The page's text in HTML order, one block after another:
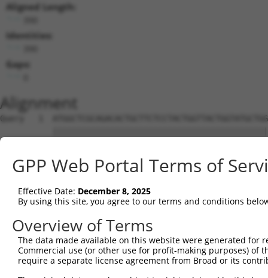
Aligned Length:
Identities:
Gaps:
Alignment
Query   1
Sbjct   1
Query  75
Sbjct  75
Query 149
Sbjct 149
GPP Web Portal Terms of
Effective Date: December 8, 2025
By using this site, you agree to our terms and conditions
Overview of Terms
The data made available on this website were generated
Commercial use (or other use for profit-making purposes) of
require a separate license agreement from Broad or its